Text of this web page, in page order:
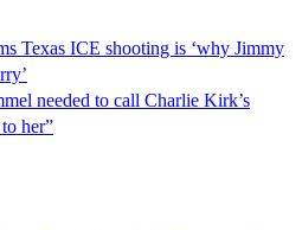
Texas ICE shooting is ‘why Jimmy
needed to call Charlie Kirk’s
her”